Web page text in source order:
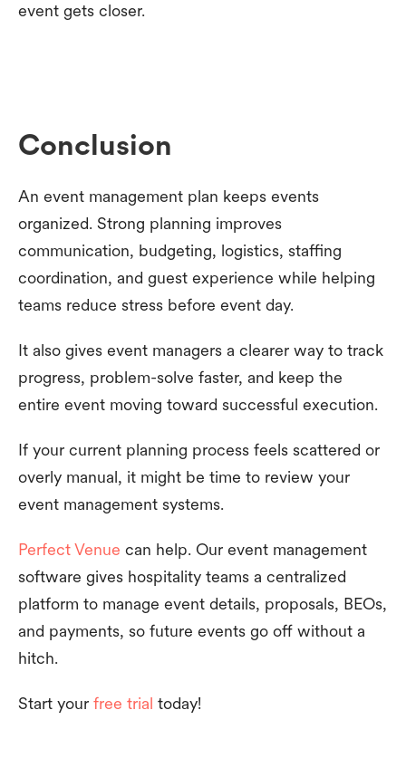
event gets closer.
Conclusion
An event management plan keeps events
organized. Strong planning improves
communication, budgeting, logistics, staffing
coordination, and guest experience while helping
teams reduce stress before event day.
It also gives event managers a clearer way to track
progress, problem-solve faster, and keep the
entire event moving toward successful execution.
If your current planning process feels scattered or
overly manual, it might be time to review your
event management systems.
Perfect Venue can help. Our event management
software gives hospitality teams a centralized
platform to manage event details, proposals, BEOs,
and payments, so future events go off without a
hitch.
Start your free trial today!